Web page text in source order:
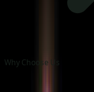
Why Choose Us